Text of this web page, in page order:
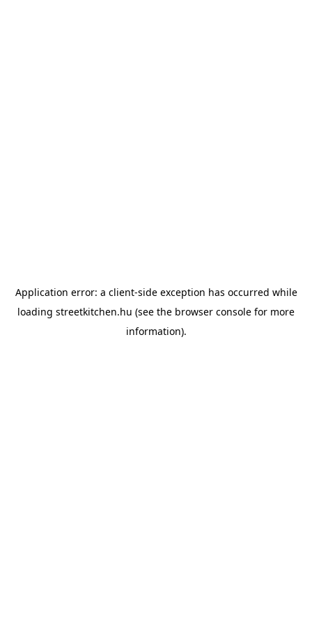
Application error: a client-side exception has occurred while
loading streetkitchen.hu (see the browser console for more
information).